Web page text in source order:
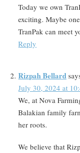
Today we own
exciting. Maybe
TranPak can meet
Reply
Rizpah Bellard
July 30, 2024 at
We, at Nova
Balakian family
her roots.
We believe that